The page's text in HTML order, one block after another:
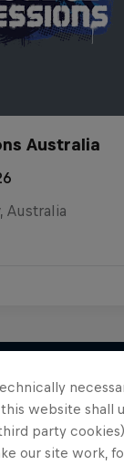
Australia
Australia
website shall
party
our site work,